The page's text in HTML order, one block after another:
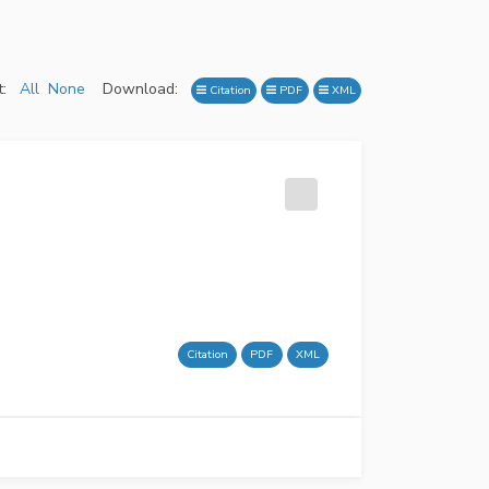
All None Download: Citation PDF XML
Citation PDF XML